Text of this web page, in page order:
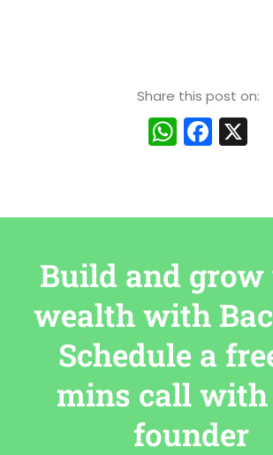
Share this post on:
Build and
wealth with
Schedule a
mins call
founder